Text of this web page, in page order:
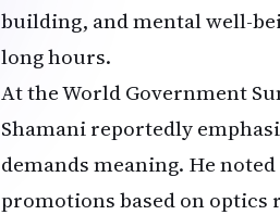
building, and mental well-
long hours.
At the World Government
Shamani reportedly
demands meaning. He
promotions based on optics